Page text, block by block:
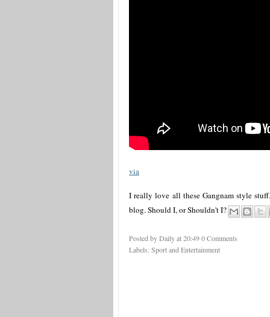
via
I really love all these Gangnam style
blog. Should I, or Shouldn't I?
Posted by Dailyat20:490 Comments
Labels: Sport and Entertainment